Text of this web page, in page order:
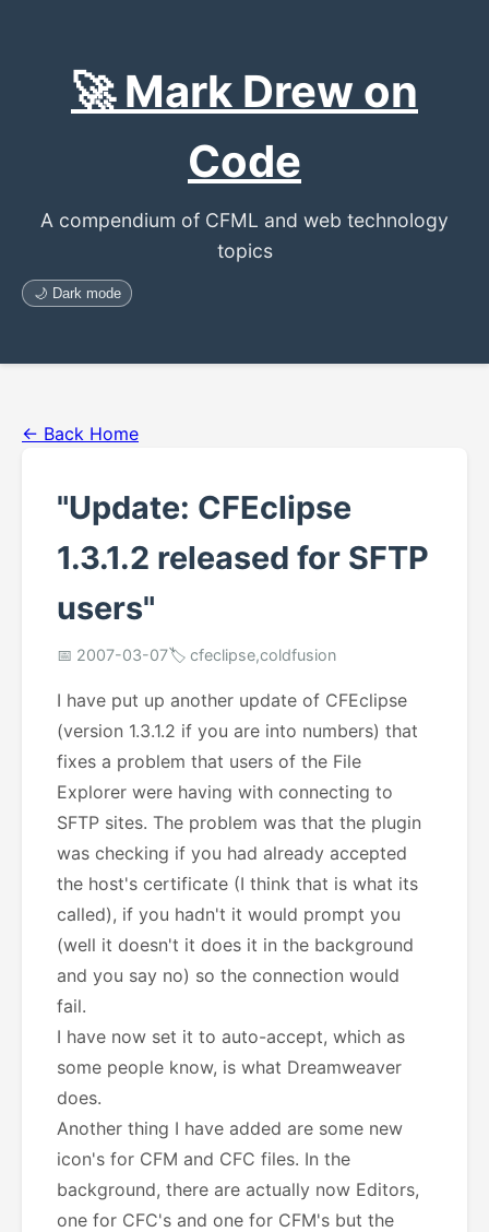
🚀 Mark Drew on
Code
A compendium of CFML and web technology
topics
🌙 Dark mode
← Back Home
"Update: CFEclipse
1.3.1.2 released for SFTP
users"
📅 2007-03-07🏷️ cfeclipse,coldfusion
I have put up another update of CFEclipse
(version 1.3.1.2 if you are into numbers) that
fixes a problem that users of the File
Explorer were having with connecting to
SFTP sites. The problem was that the plugin
was checking if you had already accepted
the host's certificate (I think that is what its
called), if you hadn't it would prompt you
(well it doesn't it does it in the background
and you say no) so the connection would
fail.
I have now set it to auto-accept, which as
some people know, is what Dreamweaver
does.
Another thing I have added are some new
icon's for CFM and CFC files. In the
background, there are actually now Editors,
one for CFC's and one for CFM's but the